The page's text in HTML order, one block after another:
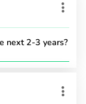
next 2-3 years?